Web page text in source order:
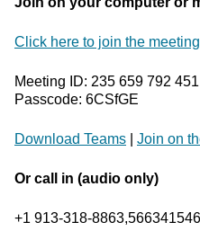
Click here to join the meeting
Meeting ID: 235 659 792 451
Passcode: 6CSfGE
Download Teams Join on
Or call in (audio only)
+1 913-318-